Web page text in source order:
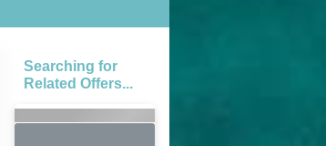
Searching for
Related Offers...